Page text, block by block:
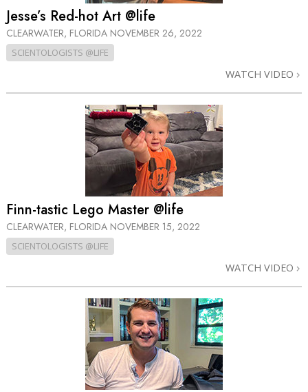
Jesse’s Red-hot Art @life
CLEARWATER, FLORIDA NOVEMBER 26, 2022
SCIENTOLOGISTS @LIFE
WATCH VIDEO
Finn-tastic Lego Master @life
CLEARWATER, FLORIDA NOVEMBER 15, 2022
SCIENTOLOGISTS @LIFE
WATCH VIDEO